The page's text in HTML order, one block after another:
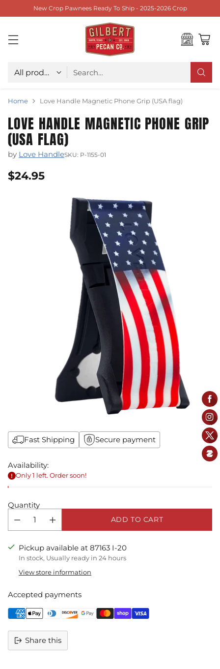
New Crop Pawnees Ready To Ship - 2025-2026 Crop
Choose type
Search…
Home Love Handle Magnetic Phone Grip (USA flag)
LOVE HANDLE MAGNETIC PHONE GRIP
(USA FLAG)
by Love HandleSKU: P-1155-01
Regular
$24.95
Fast Shipping Secure payment
Availability:
Only 1 left. Order soon!
Quantity
ADD TO CART
Pickup available at 87163 I-20
In stock, Usually ready in 24 hours
View store information
Accepted payments
Share this